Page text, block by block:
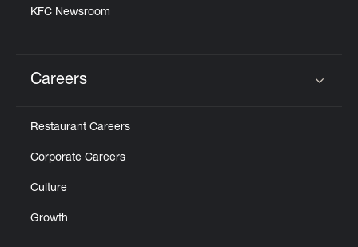
KFC Newsroom
Careers
Restaurant Careers
Corporate Careers
Culture
Growth